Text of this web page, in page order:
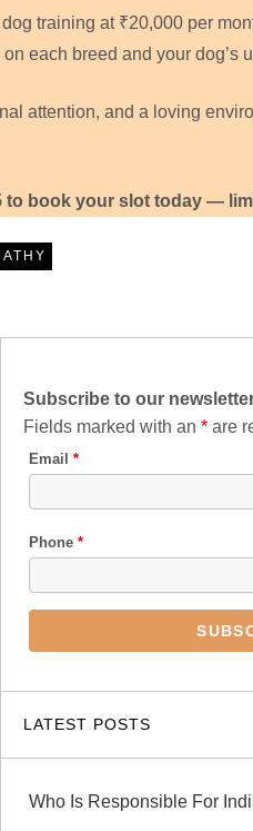
training at ₹20,000 per
each breed and your dog’s
attention, and a loving
to book your slot today —
Subscribe to our
Fields marked with an * are
Email *
Phone *
LATEST POSTS
Who Is Responsible For